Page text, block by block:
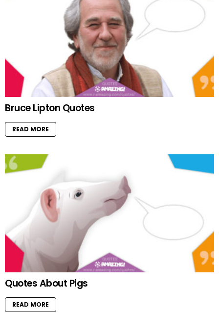
Bruce Lipton Quotes
READ MORE
Quotes About Pigs
READ MORE